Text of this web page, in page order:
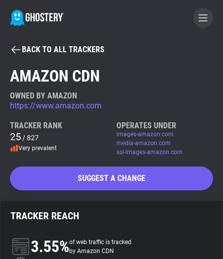
BECOME A CONTRIBUTOR
Tracker & Ad Blocker
WhoTracks.Me
Privacy Digest
About
BACK TO ALL TRACKERS
AMAZON CDN
OWNED BY AMAZON
https://www.amazon.com
TRACKER RANK
25 / 827
Very prevalent
OPERATES UNDER
images-amazon.com
media-amazon.com
ssl-images-amazon.com
SUGGEST A CHANGE
TRACKER REACH
3.55%of web traffic is tracked
by Amazon CDN